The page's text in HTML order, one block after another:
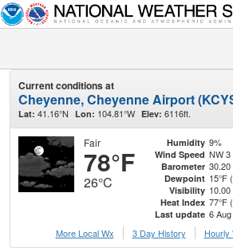
Current conditions at
Cheyenne, Cheyenne Airport
Lat: 41.16°N Lon: 104.81°W Elev: 6116ft.
Fair
78°F
26°C
Humidity 9%
Wind Speed NW 3
Barometer 30.20
Dewpoint 15°F
Visibility 10.00
Heat Index 77°F
Last update 6
More Local Wx
3 Day History Hourly